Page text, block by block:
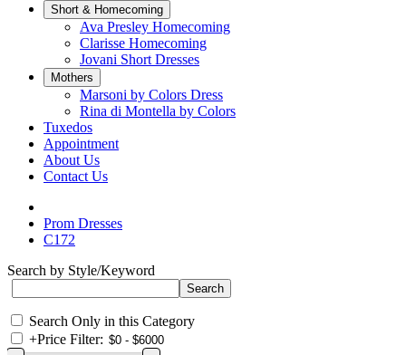
Short & Homecoming
Ava Presley Homecoming
Clarisse Homecoming
Jovani Short Dresses
Mothers
Marsoni by Colors Dress
Rina di Montella by Colors
Tuxedos
Appointment
About Us
Contact Us
Prom Dresses
C172
Search by Style/Keyword
Search Only in this Category
+Price Filter: